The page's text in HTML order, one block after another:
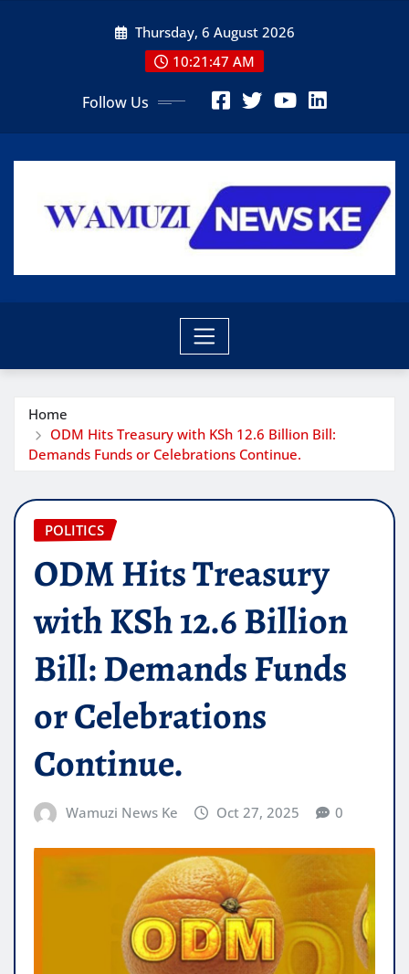
Thursday, 6 August 2026
10:21:49 AM
Follow Us
Home
ODM Hits Treasury with KSh 12.6 Billion Bill:
Demands Funds or Celebrations Continue.
POLITICS
ODM Hits Treasury
with KSh 12.6 Billion
Bill: Demands Funds
or Celebrations
Continue.
Wamuzi News Ke Oct 27, 2025 0